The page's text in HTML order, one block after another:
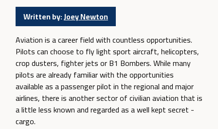
Written by:Joey Newton
Aviation is a career field with countless opportunities.
Pilots can choose to fly light sport aircraft, helicopters,
crop dusters, fighter jets or B1 Bombers. While many
pilots are already familiar with the opportunities
available as a passenger pilot in the regional and major
airlines, there is another sector of civilian aviation that is
a little less known and regarded as a well kept secret -
cargo.